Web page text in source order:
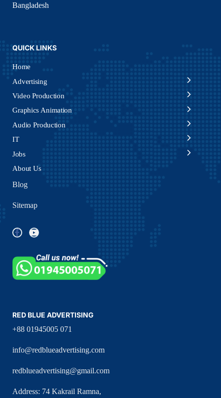
Bangladesh
QUICK LINKS
Home
Advertising
Video Production
Graphics Animation
Audio Production
IT
Jobs
About Us
Blog
Sitemap
RED BLUE ADVERTISING
+88 01945005 071
info@redblueadvertising.com
redblueadvertising@gmail.com
Address: 74 Kakrail Ramna,